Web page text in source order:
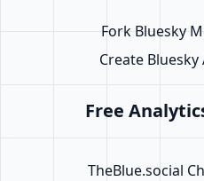
Fork Bluesky
Create
Free
TheBlue.social